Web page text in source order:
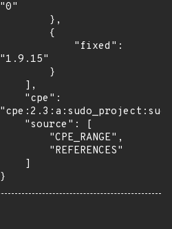
"0"
"1.9.15"
}